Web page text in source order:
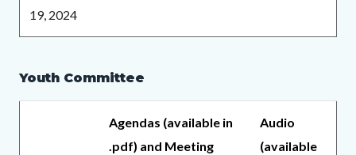
19, 2024
Youth Committee
Agendas (available in
.pdf) and Meeting
Audio
(available